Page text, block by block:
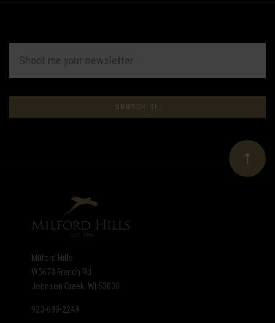
Subscribe
to
newsletter
ADDRESS
Milford Hills
W5670 French Rd
Johnson Creek, WI 53038
920-699-2249